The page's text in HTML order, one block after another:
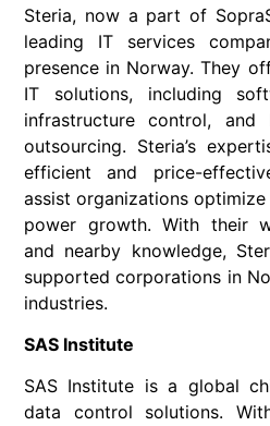
Steria, now a part of
leading IT services
presence in Norway. They
IT solutions, including
infrastructure control, and
outsourcing. Steria’s
efficient and price-
assist organizations
power growth. With their
and nearby knowledge,
supported corporations in
industries.
SAS Institute
SAS Institute is a global
data control solutions.